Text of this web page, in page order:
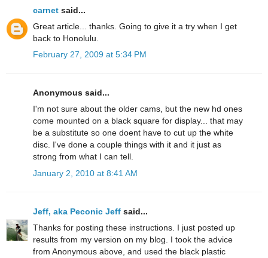
carnet said...
Great article... thanks. Going to give it a try when I get
back to Honolulu.
February 27, 2009 at 5:34 PM
Anonymous said...
I'm not sure about the older cams, but the new hd ones
come mounted on a black square for display... that may
be a substitute so one doent have to cut up the white
disc. I've done a couple things with it and it just as
strong from what I can tell.
January 2, 2010 at 8:41 AM
Jeff, aka Peconic Jeff said...
Thanks for posting these instructions. I just posted up
results from my version on my blog. I took the advice
from Anonymous above, and used the black plastic